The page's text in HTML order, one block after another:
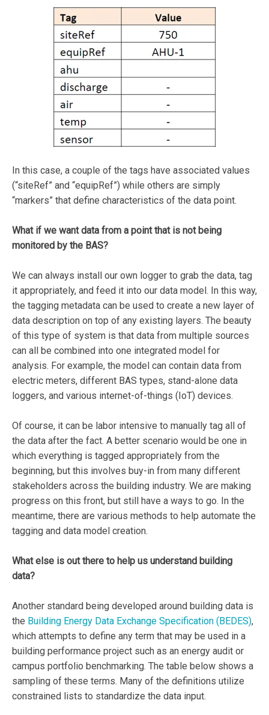
In this case, a couple of the tags have associated values
(“siteRef” and “equipRef”) while others are simply
“markers” that define characteristics of the data point.
What if we want data from a point that is not being
monitored by the BAS?
We can always install our own logger to grab the data, tag
it appropriately, and feed it into our data model. In this way,
the tagging metadata can be used to create a new layer of
data description on top of any existing layers. The beauty
of this type of system is that data from multiple sources
can all be combined into one integrated model for
analysis. For example, the model can contain data from
electric meters, different BAS types, stand-alone data
loggers, and various internet-of-things (IoT) devices.
Of course, it can be labor intensive to manually tag all of
the data after the fact. A better scenario would be one in
which everything is tagged appropriately from the
beginning, but this involves buy-in from many different
stakeholders across the building industry. We are making
progress on this front, but still have a ways to go. In the
meantime, there are various methods to help automate the
tagging and data model creation.
What else is out there to help us understand building
data?
Another standard being developed around building data is
the Building Energy Data Exchange Specification (BEDES),
which attempts to define any term that may be used in a
building performance project such as an energy audit or
campus portfolio benchmarking. The table below shows a
sampling of these terms. Many of the definitions utilize
constrained lists to standardize the data input.